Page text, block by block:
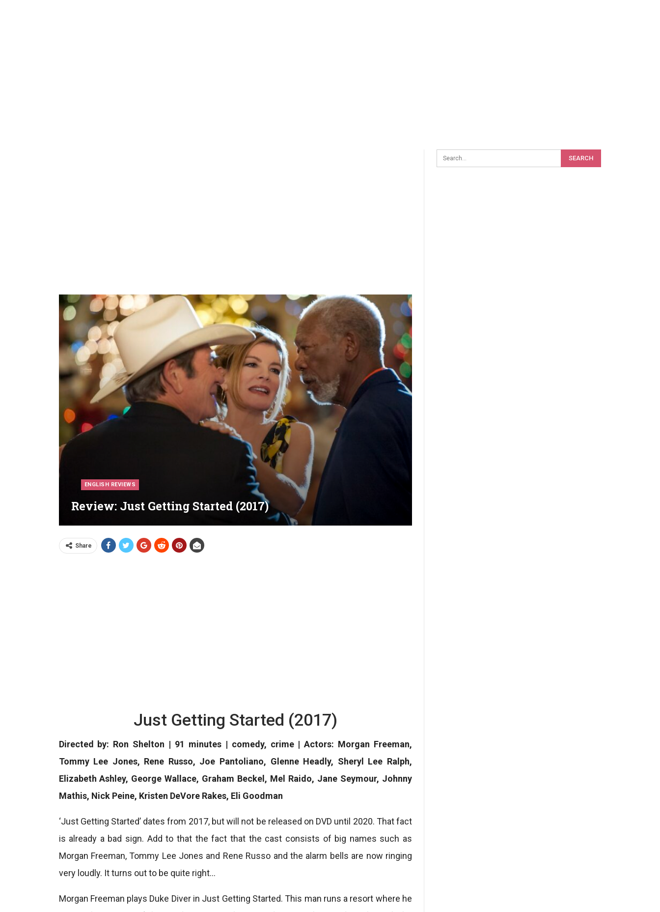
ENGLISH REVIEWS
Review: Just Getting Started (2017)
Share
Just Getting Started (2017)
Directed by: Ron Shelton | 91 minutes | comedy, crime | Actors: Morgan Freeman,
Tommy Lee Jones, Rene Russo, Joe Pantoliano, Glenne Headly, Sheryl Lee Ralph,
Elizabeth Ashley, George Wallace, Graham Beckel, Mel Raido, Jane Seymour, Johnny
Mathis, Nick Peine, Kristen DeVore Rakes, Eli Goodman
‘Just Getting Started’ dates from 2017, but will not be released on DVD until 2020. That fact
is already a bad sign. Add to that the fact that the cast consists of big names such as
Morgan Freeman, Tommy Lee Jones and Rene Russo and the alarm bells are now ringing
very loudly. It turns out to be quite right…
Morgan Freeman plays Duke Diver in Just Getting Started. This man runs a resort where he